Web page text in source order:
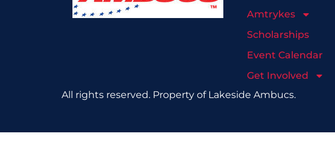
Amtrykes
Scholarships
Event Calendar
Get Involved
All rights reserved. Property of Lakeside Ambucs.